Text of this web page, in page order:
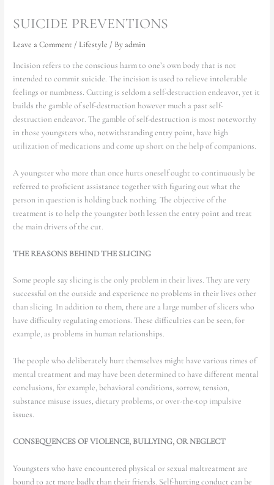
SUICIDE PREVENTIONS
Leave a Comment / Lifestyle / By admin
Incision refers to the conscious harm to one’s own body that is not
intended to commit suicide. The incision is used to relieve intolerable
feelings or numbness. Cutting is seldom a self-destruction endeavor, yet it
builds the gamble of self-destruction however much a past self-
destruction endeavor. The gamble of self-destruction is most noteworthy
in those youngsters who, notwithstanding entry point, have high
utilization of medications and come up short on the help of companions.
A youngster who more than once hurts oneself ought to continuously be
referred to proficient assistance together with figuring out what the
person in question is holding back nothing. The objective of the
treatment is to help the youngster both lessen the entry point and treat
the main drivers of the cut.
THE REASONS BEHIND THE SLICING
Some people say slicing is the only problem in their lives. They are very
successful on the outside and experience no problems in their lives other
than slicing. In addition to them, there are a large number of slicers who
have difficulty regulating emotions. These difficulties can be seen, for
example, as problems in human relationships.
The people who deliberately hurt themselves might have various times of
mental treatment and may have been determined to have different mental
conclusions, for example, behavioral conditions, sorrow, tension,
substance misuse issues, dietary problems, or over-the-top impulsive
issues.
CONSEQUENCES OF VIOLENCE, BULLYING, OR NEGLECT
Youngsters who have encountered physical or sexual maltreatment are
bound to act more badly than their friends. Self-hurting conduct can be